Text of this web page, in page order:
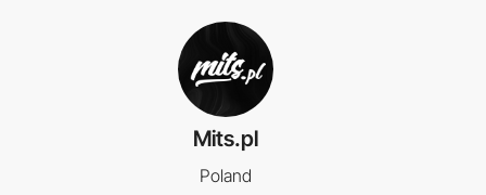
Mits.pl
Poland